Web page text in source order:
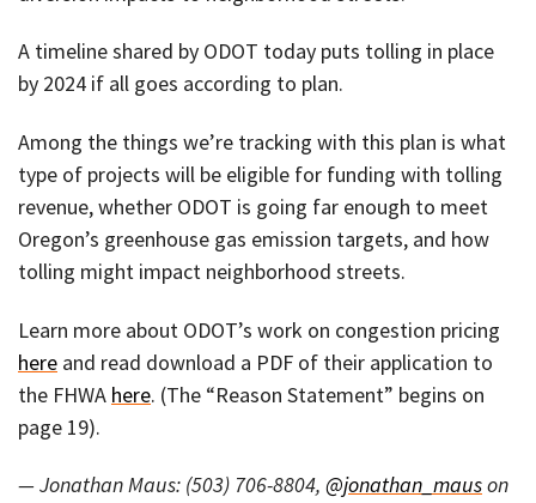
A timeline shared by ODOT today puts tolling in place
by 2024 if all goes according to plan.
Among the things we’re tracking with this plan is what
type of projects will be eligible for funding with tolling
revenue, whether ODOT is going far enough to meet
Oregon’s greenhouse gas emission targets, and how
tolling might impact neighborhood streets.
Learn more about ODOT’s work on congestion pricing
here and read download a PDF of their application to
the FHWA here. (The “Reason Statement” begins on
page 19).
— Jonathan Maus: (503) 706-8804, @jonathan_mauson